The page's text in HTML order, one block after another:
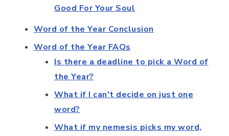
Good For Your Soul
Word of the Year Conclusion
Word of the Year FAQs
Is there a deadline to pick a Word of
the Year?
What if I can't decide on just one
word?
What if my nemesis picks my word,